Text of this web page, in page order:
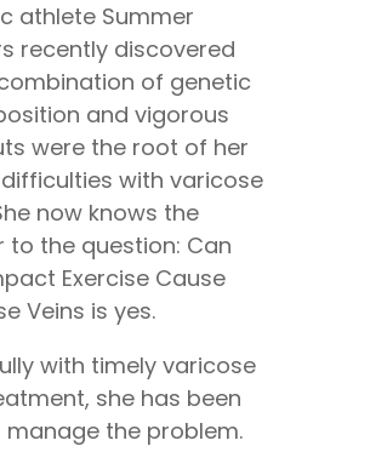
athlete Summer
recently discovered
of genetic
and vigorous
were the root of her
with varicose
now knows the
to the question: Can
Exercise Cause
Veins is yes.
with timely varicose
she has been
manage the problem.